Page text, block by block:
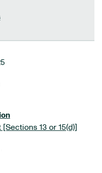
13 or 15(d)]